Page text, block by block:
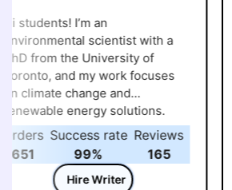
students! I’m an
scientist with a
from the University of
and my work focuses
climate change and
energy solutions.
the years, I’ve explored
sustainable technologies
green policies can make a
difference in protecting our
651
Success rate
99%
Reviews
165
Hire Writer